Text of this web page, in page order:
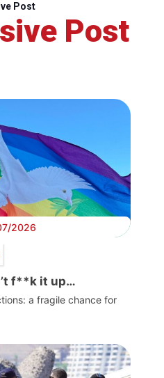
Post
Post
2026
f**k it up…
a fragile chance for